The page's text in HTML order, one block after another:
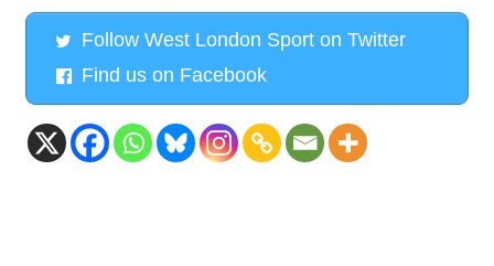
Follow West London Sport on Twitter
Find us on Facebook